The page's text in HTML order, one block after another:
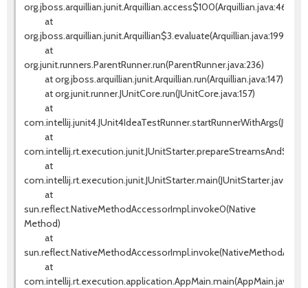
org.jboss.arquillian.junit.Arquillian.access$100(Arquillian.java:46)
at
org.jboss.arquillian.junit.Arquillian$3.evaluate(Arquillian.java:199)
at
org.junit.runners.ParentRunner.run(ParentRunner.java:236)
at org.jboss.arquillian.junit.Arquillian.run(Arquillian.java:147)
at org.junit.runner.JUnitCore.run(JUnitCore.java:157)
at
at
at
com.intellij.rt.execution.junit.JUnitStarter.main(JUnitStarter.java:63)
at
sun.reflect.NativeMethodAccessorImpl.invoke0(Native
Method)
at
at